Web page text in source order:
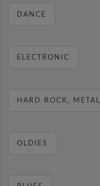
DANCE
ELECTRONIC
HARD ROCK, METAL
OLDIES